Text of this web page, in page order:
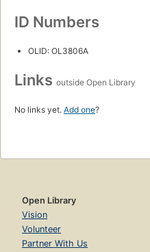
ID Numbers
OLID: OL3806A
Links outside Open Library
No links yet. Add one?
Open Library
Vision
Volunteer
Partner With Us